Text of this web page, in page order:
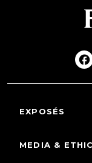
EXPOSÉS
MEDIA &